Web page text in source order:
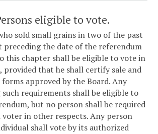
eligible to vote.
sold small grains in two of the past
preceding the date of the referendum
this chapter shall be eligible to vote in
provided that he shall certify sale and
approved by the Board. Any
requirements shall be eligible to
but no person shall be required
voter in other respects. Any person
shall vote by its authorized